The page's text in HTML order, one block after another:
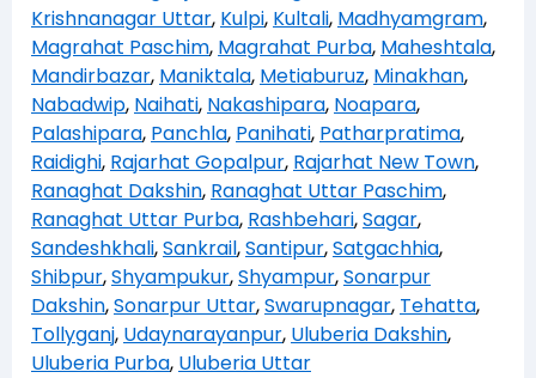
Krishnanagar Uttar, Kulpi, Kultali, Madhyamgram,
Magrahat Paschim, Magrahat Purba, Maheshtala,
Mandirbazar, Maniktala, Metiaburuz, Minakhan,
Nabadwip, Naihati, Nakashipara, Noapara,
Palashipara, Panchla, Panihati, Patharpratima,
Raidighi, Rajarhat Gopalpur, Rajarhat New Town,
Ranaghat Dakshin, Ranaghat Uttar Paschim,
Ranaghat Uttar Purba, Rashbehari,Sagar,
Sandeshkhali,Sankrail,Santipur,Satgachhia,
Shibpur,Shyampukur,Shyampur,Sonarpur
Dakshin,Sonarpur Uttar,Swarupnagar, Tehatta,
Tollyganj, Udaynarayanpur, Uluberia Dakshin,
Uluberia Purba, Uluberia Uttar